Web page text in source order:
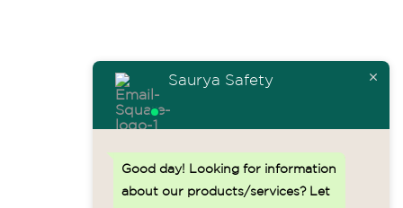
Saurya Safety
Good day! Looking for information
about our products/services? Let